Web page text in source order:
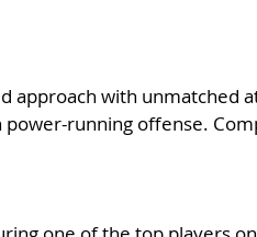
approach with unmatched
running offense.